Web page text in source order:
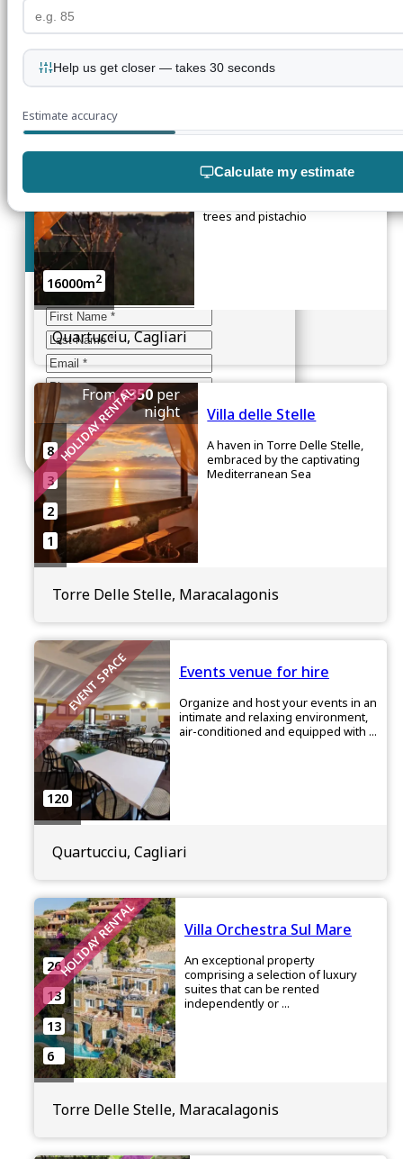
1300m
Flumini, Quartu Sant’Elena
UNDER OFFER
16000m2
Farmland
trees and pistachio
Quartucciu, Cagliari
HOLIDAY RENTAL
From€350 per
night
8
3
2
1
Villa delle Stelle
A haven in Torre Delle Stelle,
embraced by the captivating
Mediterranean Sea
Torre Delle Stelle, Maracalagonis
EVENT SPACE
120
Events venue for hire
Organize and host your events in an
intimate and relaxing environment,
air-conditioned and equipped with ...
Quartucciu, Cagliari
HOLIDAY RENTAL
26
13
13
6
Villa Orchestra Sul Mare
An exceptional property
comprising a selection of luxury
suites that can be rented
independently or ...
Torre Delle Stelle, Maracalagonis
Help us get closer — takes 30 seconds
Estimate accuracy
Calculate my estimate
Join our mailing list
Enter your details below
Join